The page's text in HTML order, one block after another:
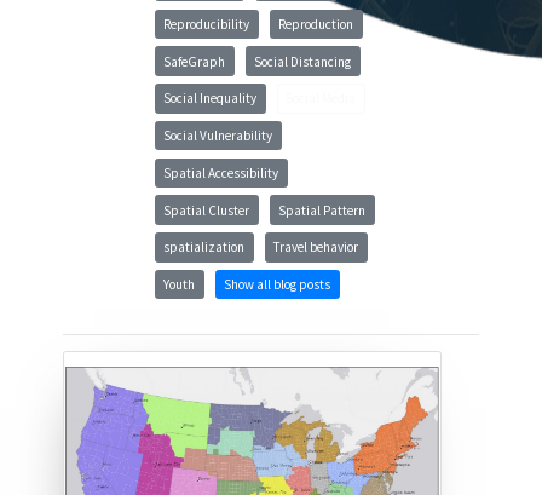
Reproducibility Reproduction
SafeGraph Social Distancing
Social Inequality
Social Vulnerability
Spatial Accessibility
Spatial Cluster Spatial Pattern
spatialization Travel behavior
Youth Show all blog posts